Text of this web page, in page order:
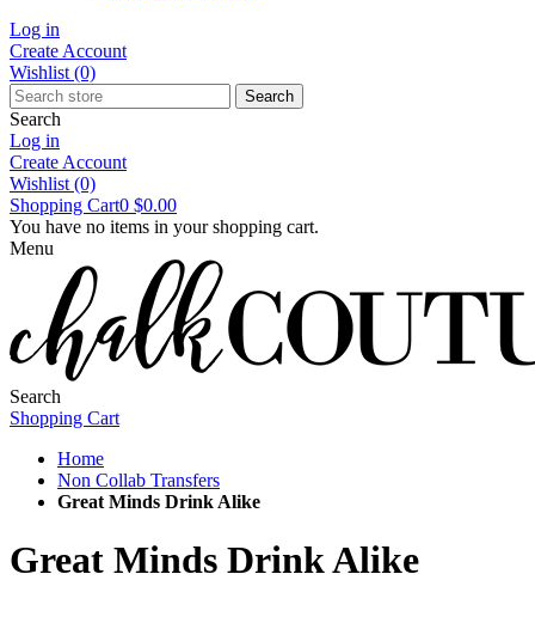
Log in
Create Account
Wishlist (0)
Search
Search
Log in
Create Account
Wishlist (0)
Shopping Cart0 $0.00
You have no items in your shopping cart.
Menu
Search
Shopping Cart
Home
Non Collab Transfers
Great Minds Drink Alike
Great Minds Drink Alike